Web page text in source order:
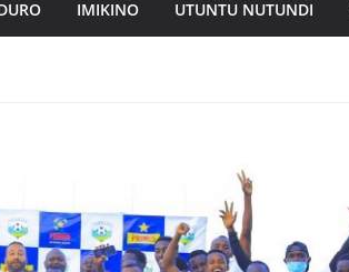
IMIKINO UTUNTU NUTUNDI